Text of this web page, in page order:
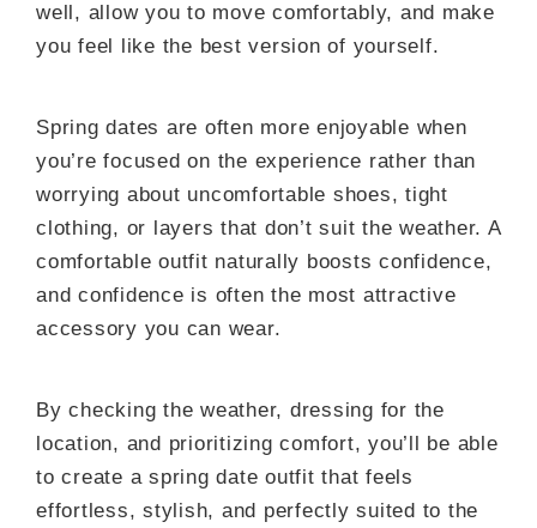
well, allow you to move comfortably, and make
you feel like the best version of yourself.
Spring dates are often more enjoyable when
you’re focused on the experience rather than
worrying about uncomfortable shoes, tight
clothing, or layers that don’t suit the weather. A
comfortable outfit naturally boosts confidence,
and confidence is often the most attractive
accessory you can wear.
By checking the weather, dressing for the
location, and prioritizing comfort, you’ll be able
to create a spring date outfit that feels
effortless, stylish, and perfectly suited to the